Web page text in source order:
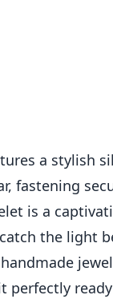
a stylish
fastening
is a
the light